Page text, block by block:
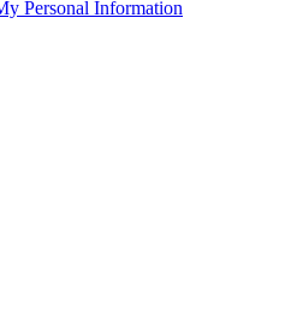
Personal Information